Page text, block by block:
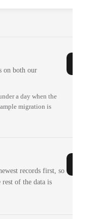
on both our
a day when the
migration is
records first, so
of the data is